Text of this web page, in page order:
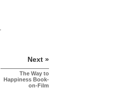
Next »
The Way to
Happiness Book-
on-Film